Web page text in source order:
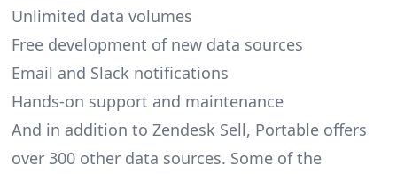
Unlimited data volumes
Free development of new data sources
Email and Slack notifications
Hands-on support and maintenance
And in addition to Zendesk Sell, Portable offers
over 300 other data sources. Some of the